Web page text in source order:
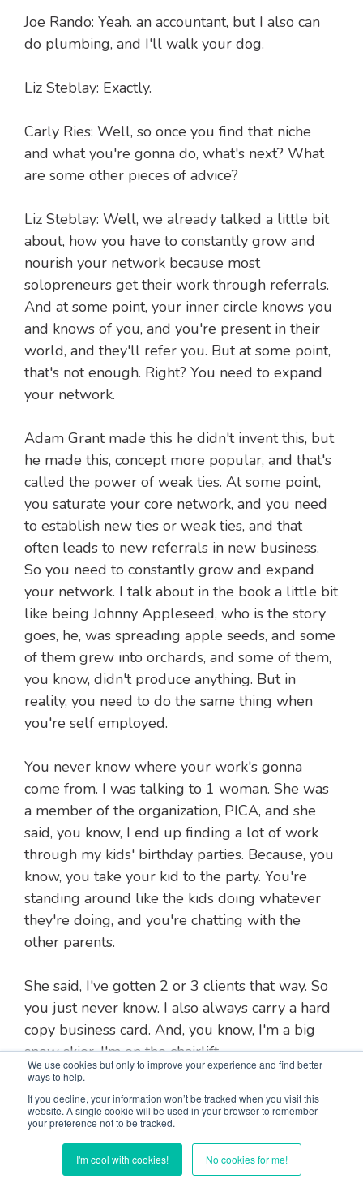
We use cookies but only to improve your experience and find better
ways to help.
If you decline, your information won’t be tracked when you visit this
website. A single cookie will be used in your browser to remember
your preference not to be tracked.
I'm cool with cookies! No cookies for me!
Joe Rando: Yeah. an accountant, but I also can
do plumbing, and I'll walk your dog.
Liz Steblay: Exactly.
Carly Ries: Well, so once you find that niche
and what you're gonna do, what's next? What
are some other pieces of advice?
Liz Steblay: Well, we already talked a little bit
about, how you have to constantly grow and
nourish your network because most
solopreneurs get their work through referrals.
And at some point, your inner circle knows you
and knows of you, and you're present in their
world, and they'll refer you. But at some point,
that's not enough. Right? You need to expand
your network.
Adam Grant made this he didn't invent this, but
he made this, concept more popular, and that's
called the power of weak ties. At some point,
you saturate your core network, and you need
to establish new ties or weak ties, and that
often leads to new referrals in new business.
So you need to constantly grow and expand
your network. I talk about in the book a little bit
like being Johnny Appleseed, who is the story
goes, he, was spreading apple seeds, and some
of them grew into orchards, and some of them,
you know, didn't produce anything. But in
reality, you need to do the same thing when
you're self employed.
You never know where your work's gonna
come from. I was talking to 1 woman. She was
a member of the organization, PICA, and she
said, you know, I end up finding a lot of work
through my kids' birthday parties. Because, you
know, you take your kid to the party. You're
standing around like the kids doing whatever
they're doing, and you're chatting with the
other parents.
She said, I've gotten 2 or 3 clients that way. So
you just never know. I also always carry a hard
copy business card. And, you know, I'm a big
snow skier. I'm on the chairlift.
And somebody says, oh, you know, what do you
do? I'm like, oh, well, I just published a book on
how to succeed as a solopreneur. Like, really?
I've been wanting to do that. I hand them the